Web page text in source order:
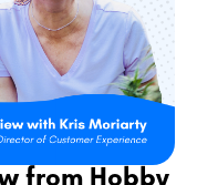
from Hobby